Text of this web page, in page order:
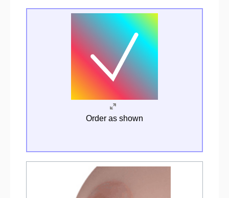
Order as shown